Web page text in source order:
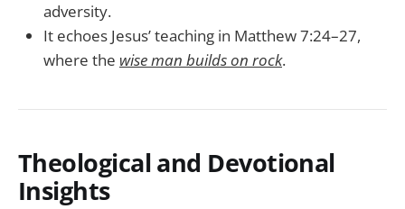
adversity.
It echoes Jesus’ teaching in Matthew 7:24–27,
where the wise man builds on rock.
Theological and Devotional
Insights